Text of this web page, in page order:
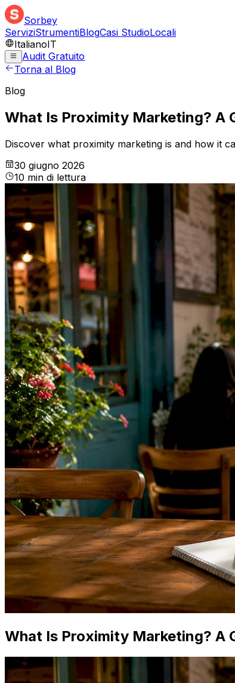
Sorbey
ServiziStrumentiBlogCasi StudioLocali
ItalianoIT
Audit Gratuito
Torna al Blog
Blog
What Is Proximity Marketing? A
Discover what proximity marketing is and how it
30 giugno 2026
10 min di lettura
What Is Proximity Marketing? A